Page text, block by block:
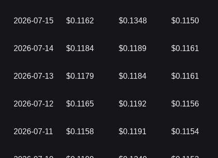
2026-07-15 $0.1162 $0.1348 $0.1150
2026-07-14 $0.1184 $0.1189 $0.1161
2026-07-13 $0.1179 $0.1184 $0.1161
2026-07-12 $0.1165 $0.1192 $0.1156
2026-07-11 $0.1158 $0.1191 $0.1154